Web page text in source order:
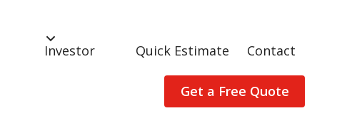
Investor Quick Estimate Contact
Get a Free Quote